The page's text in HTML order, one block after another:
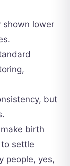
shown lower
but
birth
to settle
people, yes,